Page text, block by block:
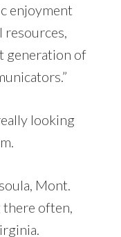
enjoyment
generation of
looking
Mont.
often,